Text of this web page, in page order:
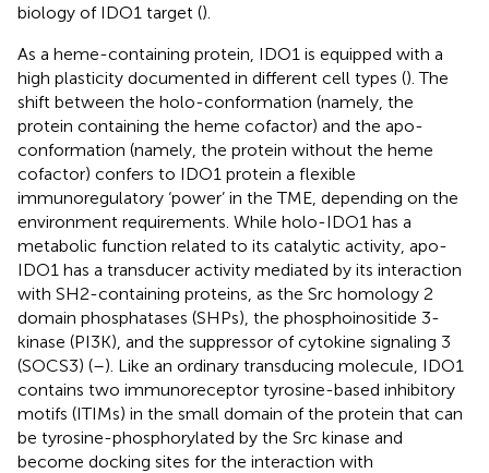
biology of IDO1 target ().
As a heme-containing protein, IDO1 is equipped with a
high plasticity documented in different cell types (). The
shift between the holo-conformation (namely, the
protein containing the heme cofactor) and the apo-
conformation (namely, the protein without the heme
cofactor) confers to IDO1 protein a flexible
immunoregulatory ‘power’ in the TME, depending on the
environment requirements. While holo-IDO1 has a
metabolic function related to its catalytic activity, apo-
IDO1 has a transducer activity mediated by its interaction
with SH2-containing proteins, as the Src homology 2
domain phosphatases (SHPs), the phosphoinositide 3-
kinase (PI3K), and the suppressor of cytokine signaling 3
(SOCS3) (–). Like an ordinary transducing molecule, IDO1
contains two immunoreceptor tyrosine-based inhibitory
motifs (ITIMs) in the small domain of the protein that can
be tyrosine-phosphorylated by the Src kinase and
become docking sites for the interaction with